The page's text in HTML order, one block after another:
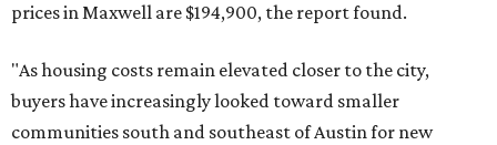
prices in Maxwell are $194,900, the report found.
"As housing costs remain elevated closer to the city,
buyers have increasingly looked toward smaller
communities south and southeast of Austin for new